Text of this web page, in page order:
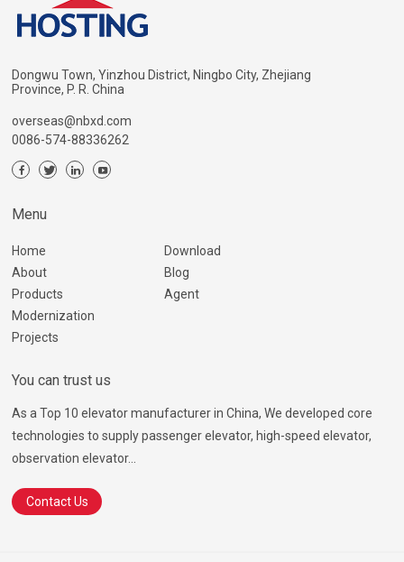
Dongwu Town, Yinzhou District, Ningbo City, Zhejiang
Province, P. R. China
overseas@nbxd.com
0086-574-88336262
Menu
Home
About
Products
Modernization
Projects
Download
Blog
Agent
You can trust us
As a Top 10 elevator manufacturer in China, We developed core
technologies to supply passenger elevator, high-speed elevator,
observation elevator...
Contact Us